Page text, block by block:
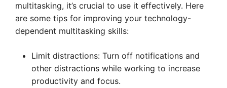
multitasking, it’s crucial to use it effectively. Here
are some tips for improving your technology-
dependent multitasking skills:
Limit distractions: Turn off notifications and
other distractions while working to increase
productivity and focus.